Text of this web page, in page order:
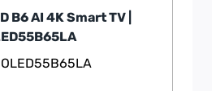
B6 AI 4K Smart TV |